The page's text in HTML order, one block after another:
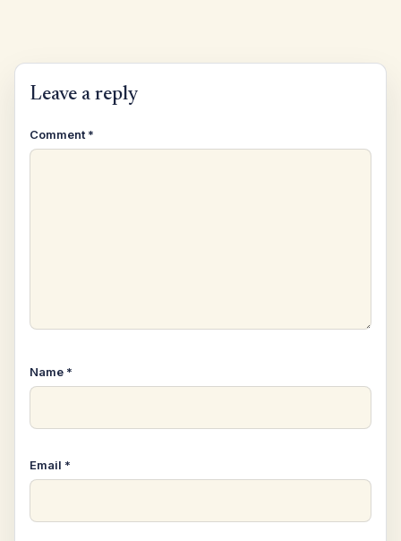
Leave a reply
Comment *
Name *
Email *